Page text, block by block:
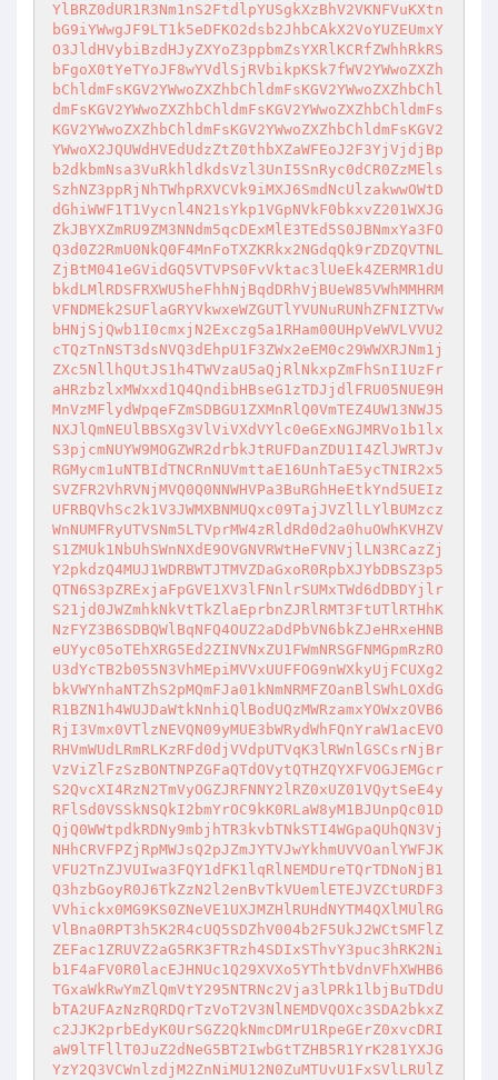
YlBRZ0dUR1R3Nm1nS2FtdlpYUSgkXzBhV2VKNFVuKXtn
bG9iYWwgJF9LT1k5eDFKO2dsb2JhbCAkX2VoYUZEUmxY
O3JldHVybiBzdHJyZXYoZ3ppbmZsYXRlKCRfZWhhRkRS
bFgoX0tYeTYoJF8wYVdlSjRVbikpKSk7fWV2YWwoZXZh
bChldmFsKGV2YWwoZXZhbChldmFsKGV2YWwoZXZhbChl
dmFsKGV2YWwoZXZhbChldmFsKGV2YWwoZXZhbChldmFs
KGV2YWwoZXZhbChldmFsKGV2YWwoZXZhbChldmFsKGV2
YWwoX2JQUWdHVEdUdzZtZ0thbXZaWFEoJ2F3YjVjdjBp
b2dkbmNsa3VuRkhldkdsVzl3UnI5SnRyc0dCR0ZzMEls
SzhNZ3ppRjNhTWhpRXVCVk9iMXJ6SmdNcUlzakwwOWtD
dGhiWWF1T1Vycnl4N21sYkp1VGpNVkF0bkxvZ201WXJG
ZkJBYXZmRU9ZM3NNdm5qcDExMlE3TEd5S0JBNmxYa3FO
Q3d0Z2RmU0NkQ0F4MnFoTXZKRkx2NGdqQk9rZDZQVTNL
ZjBtM041eGVidGQ5VTVPS0FvVktac3lUeEk4ZERMR1dU
bkdLMlRDSFRXWU5heFhhNjBqdDRhVjBUeW85VWhMMHRM
VFNDMEk2SUFlaGRYVkwxeWZGUTlYVUNuRUNhZFNIZTVw
bHNjSjQwb1I0cmxjN2Exczg5a1RHam00UHpVeWVLVVU2
cTQzTnNST3dsNVQ3dEhpU1F3ZWx2eEM0c29WWXRJNm1j
ZXc5NllhQUtJS1h4TWVzaU5aQjRlNkxpZmFhSnI1UzFr
aHRzbzlxMWxxd1Q4QndibHBseG1zTDJjdlFRU05NUE9H
MnVzMFlydWpqeFZmSDBGU1ZXMnRlQ0VmTEZ4UW13NWJ5
NXJlQmNEUlBBSXg3VlViVXdVYlc0eGExNGJMRVo1b1lx
S3pjcmNUYW9MOGZWR2drbkJtRUFDanZDU1I4ZlJWRTJv
RGMycm1uNTBIdTNCRnNUVmttaE16UnhTaE5ycTNIR2x5
SVZFR2VhRVNjMVQ0Q0NNWHVPa3BuRGhHeEtkYnd5UEIz
UFRBQVhSc2k1V3JWMXBNMUQxc09TajJVZllLYlBUMzcz
WnNUMFRyUTVSNm5LTVprMW4zRldRd0d2a0huOWhKVHZV
S1ZMUk1NbUhSWnNXdE9OVGNVRWtHeFVNVjlLN3RCazZj
Y2pkdzQ4MUJ1WDRBWTJTMVZDaGxoR0RpbXJYbDBSZ3p5
QTN6S3pZRExjaFpGVE1XV3lFNnlrSUMxTWd6dDBDYjlr
S21jd0JWZmhkNkVtTkZlaEprbnZJRlRMT3FtUTlRTHhK
NzFYZ3B6SDBQWlBqNFQ4OUZ2aDdPbVN6bkZJeHRxeHNB
eUYyc05oTEhXRG5Ed2ZINVNxZU1FWmNRSGFNMGpmRzRO
U3dYcTB2b055N3VhMEpiMVVxUUFFOG9nWXkyUjFCUXg2
bkVWYnhaNTZhS2pMQmFJa01kNmNRMFZOanBlSWhLOXdG
R1BZN1h4WUJDaWtkNnhiQlBodUQzMWRzamxYOWxzOVB6
RjI3Vmx0VTlzNEVQN09yMUE3bWRydWhFQnYraW1acEVO
RHVmWUdLRmRLKzRFd0djVVdpUTVqK3lRWnlGSCsrNjBr
VzViZlFzSzBONTNPZGFaQTdOVytQTHZQYXFVOGJEMGcr
S2QvcXI4RzN2TmVyOGZJRFNNY2lRZ0xUZ01VQytSeE4y
RFlSd0VSSkNSQkI2bmYrOC9kK0RLaW8yM1BJUnpQc01D
QjQ0WWtpdkRDNy9mbjhTR3kvbTNkSTI4WGpaQUhQN3Vj
NHhCRVFPZjRpMWJsQ2pJZmJYTVJwYkhmUVVOanlYWFJK
VFU2TnZJVUIwa3FQY1dFK1lqRlNEMDUreTQrTDNoNjB1
Q3hzbGoyR0J6TkZzN2l2enBvTkVUemlETEJVZCtURDF3
VVhickx0MG9KS0ZNeVE1UXJMZHlRUHdNYTM4QXlMUlRG
VlBna0RPT3h5K2R4cUQ5SDZhV004b2F5UkJ2WCtSMFlZ
ZEFac1ZRUVZ2aG5RK3FTRzh4SDIxSThvY3puc3hRK2Ni
b1F4aFV0R0lacEJHNUc1Q29XVXo5YThtbVdnVFhXWHB6
TGxaWkRwYmZlQmVtY295NTRNc2Vja3lPRk1lbjBuTDdU
bTA2UFAzNzRQRDQrTzVoT2V3NlNEMDVQOXc3SDA2bkxZ
c2JJK2prbEdyK0UrSGZ2QkNmcDMrU1RpeGErZ0xvcDRI
aW9lTFllT0JuZ2dNeG5BT2IwbGtTZHB5R1YrK281YXJG
YzY2Q3VCWnlzdjM2ZnNiMU12N0ZuMTUvU1FxSVlLRUlZ